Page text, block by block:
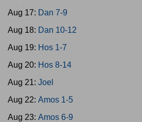
Aug 17: Dan 7-9
Aug 18: Dan 10-12
Aug 19: Hos 1-7
Aug 20: Hos 8-14
Aug 21: Joel
Aug 22: Amos 1-5
Aug 23: Amos 6-9